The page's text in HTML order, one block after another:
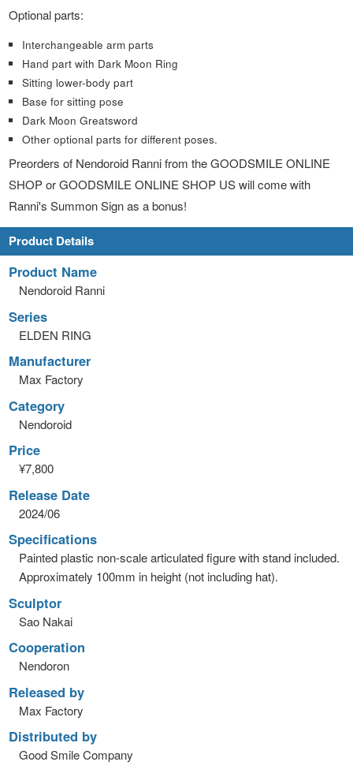
Optional parts:
Interchangeable arm parts
Hand part with Dark Moon Ring
Sitting lower-body part
Base for sitting pose
Dark Moon Greatsword
Other optional parts for different poses.
Preorders of Nendoroid Ranni from the GOODSMILE ONLINE
SHOP or GOODSMILE ONLINE SHOP US will come with
Ranni's Summon Sign as a bonus!
Product Details
Product Name
Nendoroid Ranni
Series
ELDEN RING
Manufacturer
Max Factory
Category
Nendoroid
Price
¥7,800
Release Date
2024/06
Specifications
Painted plastic non-scale articulated figure with stand included.
Approximately 100mm in height (not including hat).
Sculptor
Sao Nakai
Cooperation
Nendoron
Released by
Max Factory
Distributed by
Good Smile Company